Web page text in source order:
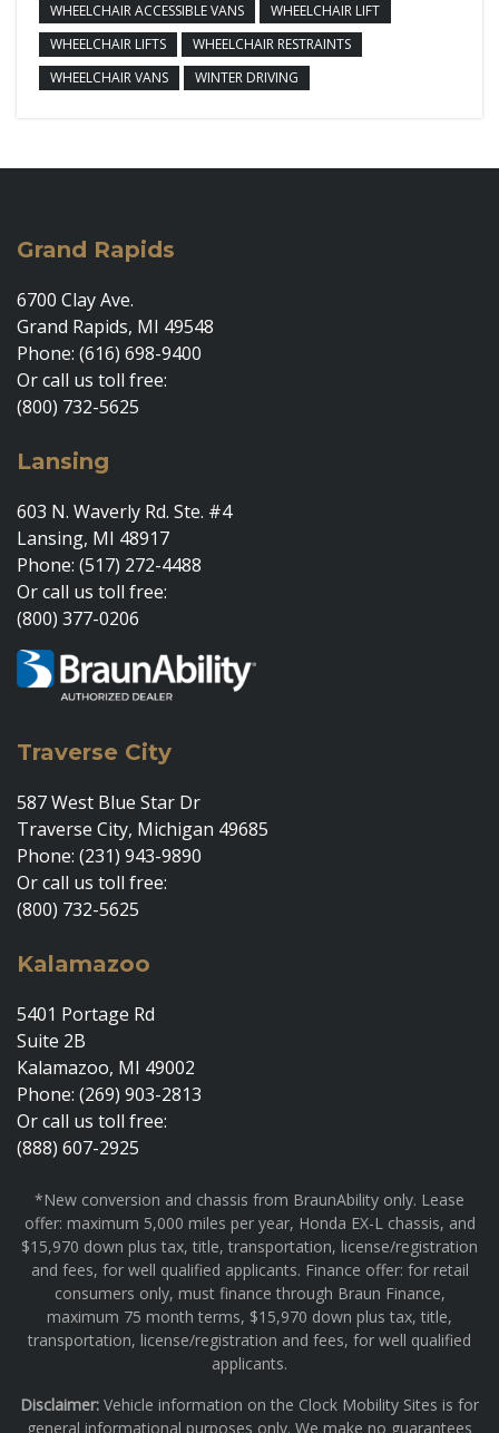
WHEELCHAIR ACCESSIBLE VANS
WHEELCHAIR LIFT
WHEELCHAIR LIFTS
WHEELCHAIR RESTRAINTS
WHEELCHAIR VANS
WINTER DRIVING
Grand Rapids
6700 Clay Ave.
Grand Rapids, MI 49548
Phone: (616) 698-9400
Or call us toll free:
(800) 732-5625
Lansing
603 N. Waverly Rd. Ste. #4
Lansing, MI 48917
Phone: (517) 272-4488
Or call us toll free:
(800) 377-0206
Traverse City
587 West Blue Star Dr
Traverse City, Michigan 49685
Phone: (231) 943-9890
Or call us toll free:
(800) 732-5625
Kalamazoo
5401 Portage Rd
Suite 2B
Kalamazoo, MI 49002
Phone: (269) 903-2813
Or call us toll free:
(888) 607-2925
*New conversion and chassis from BraunAbility only. Lease
offer: maximum 5,000 miles per year, Honda EX-L chassis, and
$15,970 down plus tax, title, transportation, license/registration
and fees, for well qualified applicants. Finance offer: for retail
consumers only, must finance through Braun Finance,
maximum 75 month terms, $15,970 down plus tax, title,
transportation, license/registration and fees, for well qualified
applicants.
Disclaimer: Vehicle information on the Clock Mobility Sites is for
general informational purposes only. We make no guarantees